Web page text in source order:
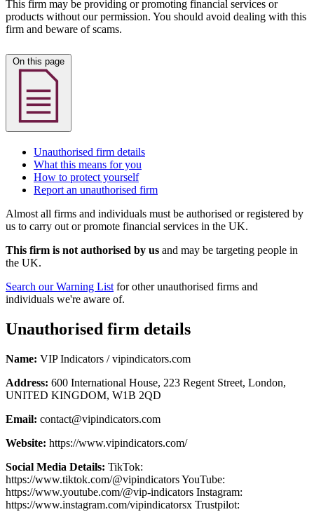
This firm may be providing or promoting financial services or
products without our permission. You should avoid dealing with this
firm and beware of scams.
Unauthorised firm details
What this means for you
How to protect yourself
Report an unauthorised firm
Almost all firms and individuals must be authorised or registered by
us to carry out or promote financial services in the UK.
This firm is not authorised by us and may be targeting people in
the UK.
Search our Warning List for other unauthorised firms and
individuals we're aware of.
Unauthorised firm details
Name: VIP Indicators / vipindicators.com
Address: 600 International House, 223 Regent Street, London,
UNITED KINGDOM, W1B 2QD
Email: contact@vipindicators.com
Website: https://www.vipindicators.com/
Social Media Details: TikTok:
https://www.tiktok.com/@vipindicators YouTube:
https://www.youtube.com/@vip-indicators Instagram:
https://www.instagram.com/vipindicatorsx Trustpilot: